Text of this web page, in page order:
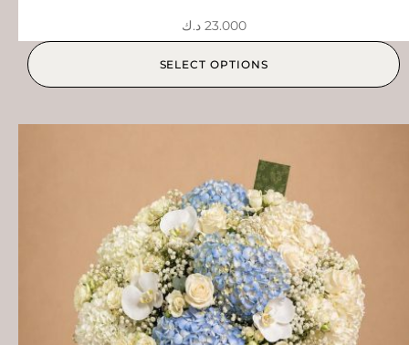
23.000 د.ك
SELECT OPTIONS